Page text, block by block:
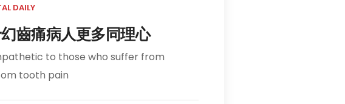
DAILY
齒痛病人更多同理心
to those who suffer from
tooth pain